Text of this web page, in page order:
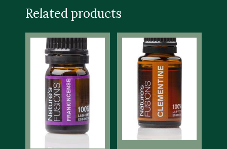
Related products